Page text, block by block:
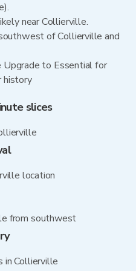
near Collierville.
of Collierville and
to Essential for
history
slices
location
from southwest
in Collierville